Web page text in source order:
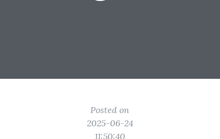
Posted on
2025-06-24
11:50:40